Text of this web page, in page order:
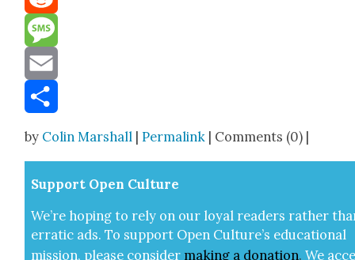
Reddit
Message
Email
by Colin Marshall |Permalink | Comments (0) |
Sup­port Open Cul­ture
We’re hop­ing to rely on our loy­al read­ers rather
errat­ic ads. To sup­port Open Cul­ture’s edu­ca­tion­al
mis­sion, please con­sid­er mak­ing a dona­tion. We